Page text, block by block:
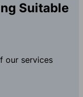
Suitable
our services